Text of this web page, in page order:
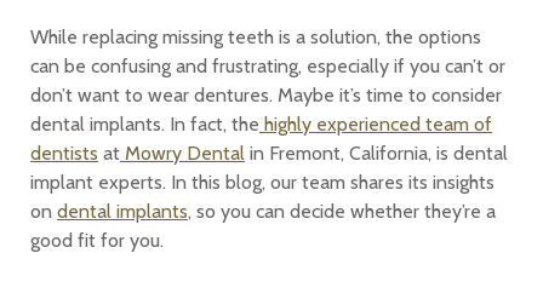
While replacing missing teeth is a solution, the options
can be confusing and frustrating, especially if you can’t or
don’t want to wear dentures. Maybe it’s time to consider
dental implants. In fact, the highly experienced team of
dentists at Mowry Dental in Fremont, California, is dental
implant experts. In this blog, our team shares its insights
on dental implants, so you can decide whether they’re a
good fit for you.